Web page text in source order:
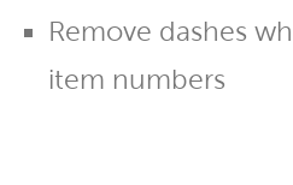
Remove dashes
item numbers